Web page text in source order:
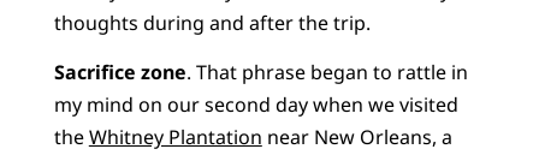
thoughts during and after the trip.
Sacrifice zone. That phrase began to rattle in
my mind on our second day when we visited
theWhitney Plantation near New Orleans, a